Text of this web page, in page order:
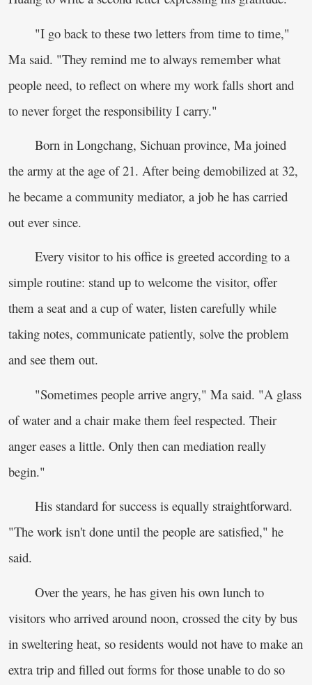
"I go back to these two letters from time to time,"
Ma said. "They remind me to always remember what
people need, to reflect on where my work falls short and
to never forget the responsibility I carry."
Born in Longchang, Sichuan province, Ma joined
the army at the age of 21. After being demobilized at 32,
he became a community mediator, a job he has carried
out ever since.
Every visitor to his office is greeted according to a
simple routine: stand up to welcome the visitor, offer
them a seat and a cup of water, listen carefully while
taking notes, communicate patiently, solve the problem
and see them out.
"Sometimes people arrive angry," Ma said. "A glass
of water and a chair make them feel respected. Their
anger eases a little. Only then can mediation really
begin."
His standard for success is equally straightforward.
"The work isn't done until the people are satisfied," he
said.
Over the years, he has given his own lunch to
visitors who arrived around noon, crossed the city by bus
in sweltering heat, so residents would not have to make an
extra trip and filled out forms for those unable to do so